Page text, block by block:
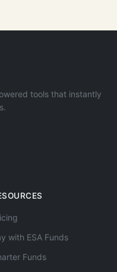
tools that instantly
with ESA Funds
Funds